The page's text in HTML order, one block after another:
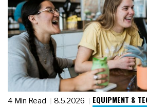
4 Min Read 8.5.2026 EQUIPMENT &